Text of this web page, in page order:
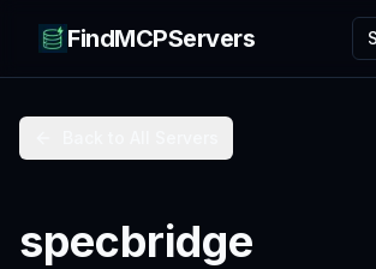
FindMCPServers
specbridge